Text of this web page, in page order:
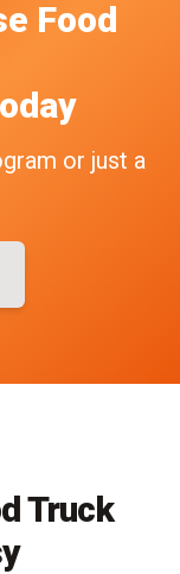
Food
or just a
Truck